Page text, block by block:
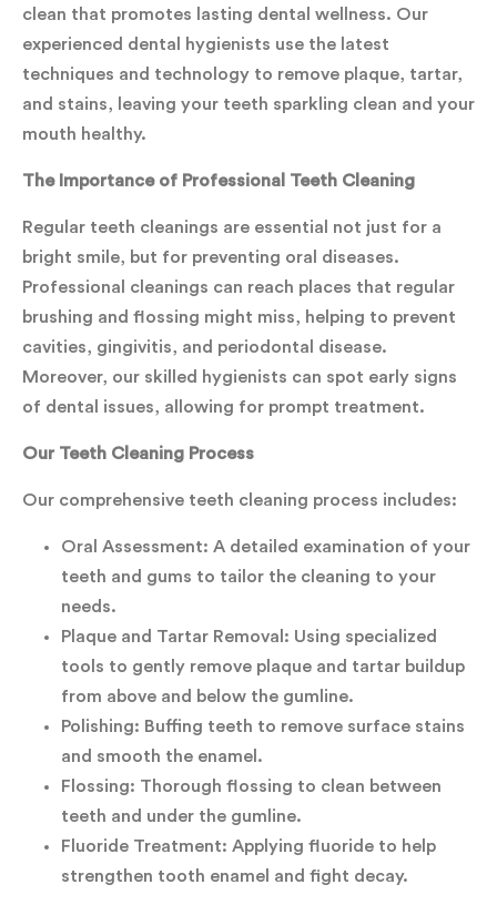
clean that promotes lasting dental wellness. Our
experienced dental hygienists use the latest
techniques and technology to remove plaque, tartar,
and stains, leaving your teeth sparkling clean and your
mouth healthy.
The Importance of Professional Teeth Cleaning
Regular teeth cleanings are essential not just for a
bright smile, but for preventing oral diseases.
Professional cleanings can reach places that regular
brushing and flossing might miss, helping to prevent
cavities, gingivitis, and periodontal disease.
Moreover, our skilled hygienists can spot early signs
of dental issues, allowing for prompt treatment.
Our Teeth Cleaning Process
Our comprehensive teeth cleaning process includes:
Oral Assessment: A detailed examination of your
teeth and gums to tailor the cleaning to your
needs.
Plaque and Tartar Removal: Using specialized
tools to gently remove plaque and tartar buildup
from above and below the gumline.
Polishing: Buffing teeth to remove surface stains
and smooth the enamel.
Flossing: Thorough flossing to clean between
teeth and under the gumline.
Fluoride Treatment: Applying fluoride to help
strengthen tooth enamel and fight decay.